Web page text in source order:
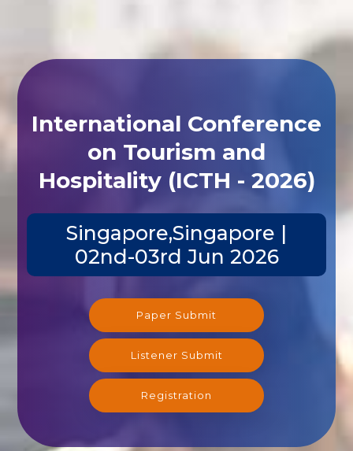
International Conference
on Tourism and
Hospitality (ICTH - 2026)
Singapore,Singapore |
02nd-03rd Jun 2026
Paper Submit
Listener Submit
Registration